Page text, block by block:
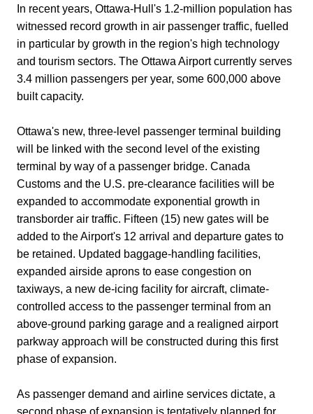
In recent years, Ottawa-Hull's 1.2-million population has
witnessed record growth in air passenger traffic, fuelled
in particular by growth in the region's high technology
and tourism sectors. The Ottawa Airport currently serves
3.4 million passengers per year, some 600,000 above
built capacity.
Ottawa's new, three-level passenger terminal building
will be linked with the second level of the existing
terminal by way of a passenger bridge. Canada
Customs and the U.S. pre-clearance facilities will be
expanded to accommodate exponential growth in
transborder air traffic. Fifteen (15) new gates will be
added to the Airport's 12 arrival and departure gates to
be retained. Updated baggage-handling facilities,
expanded airside aprons to ease congestion on
taxiways, a new de-icing facility for aircraft, climate-
controlled access to the passenger terminal from an
above-ground parking garage and a realigned airport
parkway approach will be constructed during this first
phase of expansion.
As passenger demand and airline services dictate, a